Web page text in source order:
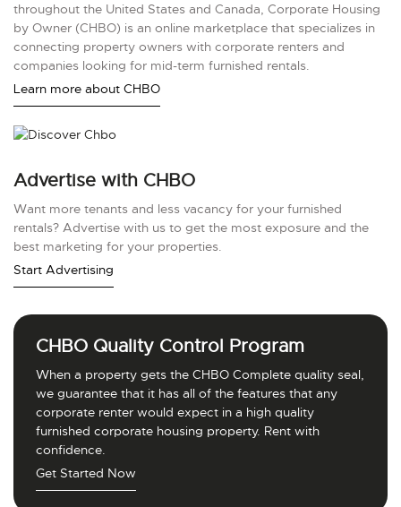
throughout the United States and Canada, Corporate Housing
by Owner (CHBO) is an online marketplace that specializes in
connecting property owners with corporate renters and
companies looking for mid-term furnished rentals.
Learn more about CHBO
Advertise with CHBO
Want more tenants and less vacancy for your furnished
rentals? Advertise with us to get the most exposure and the
best marketing for your properties.
Start Advertising
CHBO Quality Control Program
When a property gets the CHBO Complete quality seal,
we guarantee that it has all of the features that any
corporate renter would expect in a high quality
furnished corporate housing property. Rent with
confidence.
Get Started Now